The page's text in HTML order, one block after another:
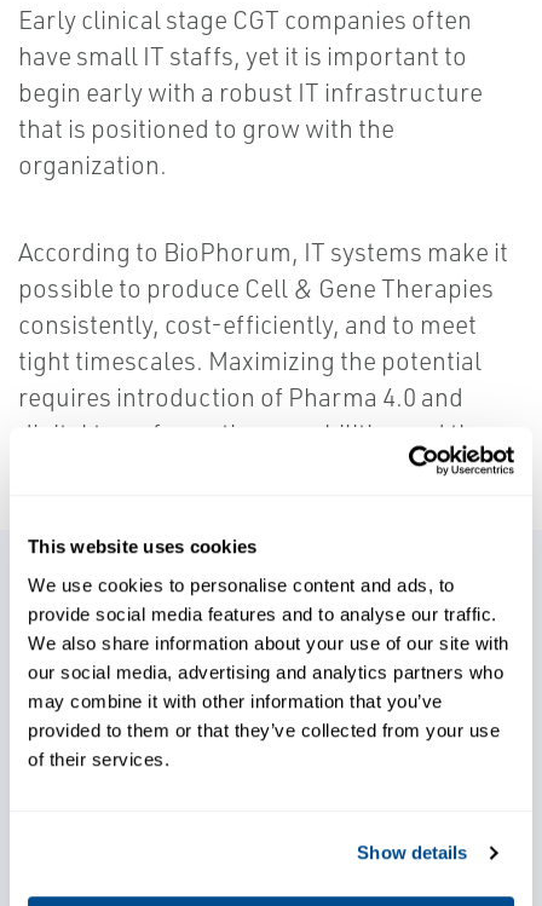
This website uses cookies
We use cookies to personalise content and ads, to
provide social media features and to analyse our traffic.
We also share information about your use of our site with
our social media, advertising and analytics partners who
may combine it with other information that you’ve
provided to them or that they’ve collected from your use
of their services.
Show details
Early clinical stage CGT companies often
have small IT staffs, yet it is important to
begin early with a robust IT infrastructure
that is positioned to grow with the
organization.
According to BioPhorum, IT systems make it
possible to produce Cell & Gene Therapies
consistently, cost-efficiently, and to meet
tight timescales. Maximizing the potential
requires introduction of Pharma 4.0 and
digital transformation capabilities and these
Services We Offer Include:
IT Strategy Consulting
Caltrol experts will provide an assessment of
needs and an actionable roadmap for